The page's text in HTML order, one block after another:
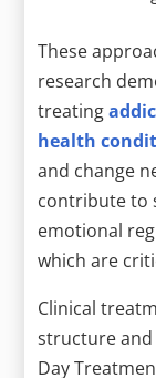
These
research
treating
health
and change
contribute to
emotional
which are
Clinical
structure and
Day